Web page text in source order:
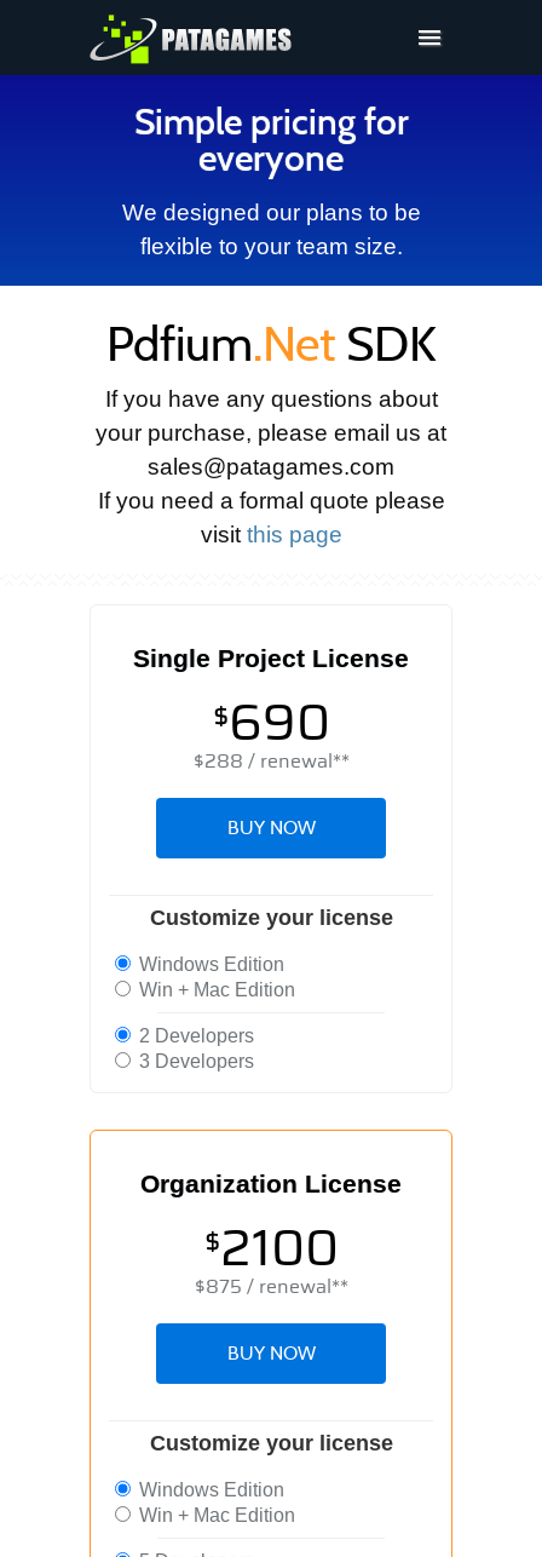
Support
Pricing
Simple pricing for
everyone
We designed our plans to be
flexible to your team size.
Pdfium.NetSDK
If you have any questions about
your purchase, please email us at
sales@patagames.com
If you need a formal quote please
visit this page
Single Project License
$690
$288 / renewal**
BUY NOW
Customize your license
Windows Edition
Win + Mac Edition
2 Developers
3 Developers
Organization License
$2100
$875 / renewal**
BUY NOW
Customize your license
Windows Edition
Win + Mac Edition